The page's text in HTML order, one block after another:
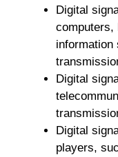
Digital
computers,
information
Digital
Digital
players,